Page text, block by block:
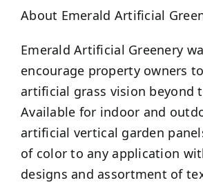
About Emerald Artificial
Emerald Artificial Greenery
encourage property owners
artificial grass vision beyond
Available for indoor and
artificial vertical garden
of color to any application
designs and assortment of